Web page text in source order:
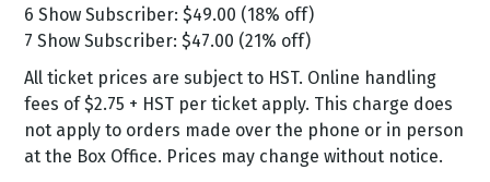
6 Show Subscriber: $49.00 (18% off)
7 Show Subscriber: $47.00 (21% off)
All ticket prices are subject to HST. Online handling
fees of $2.75 + HST per ticket apply. This charge does
not apply to orders made over the phone or in person
at the Box Office. Prices may change without notice.